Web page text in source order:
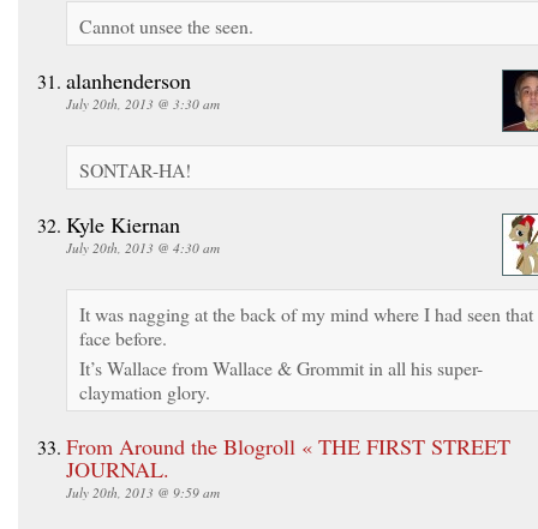
Cannot unsee the seen.
alanhenderson
July 20th, 2013 @ 3:30 am
SONTAR-HA!
Kyle Kiernan
July 20th, 2013 @ 4:30 am
It was nagging at the back of my mind where I had seen that
face before.
It’s Wallace from Wallace & Grommit in all his super-
claymation glory.
From Around the Blogroll « THE FIRST STREET
JOURNAL.
July 20th, 2013 @ 9:59 am